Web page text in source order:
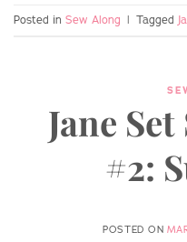
Posted in Sew Along | Tagged
Jane
#2:
POSTED ON